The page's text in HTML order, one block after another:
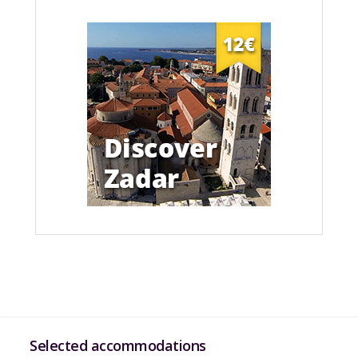
Selected accommodations